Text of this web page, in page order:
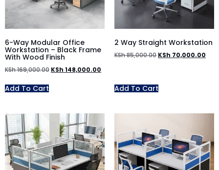
6-Way Modular Office
Workstation – Black Frame
With Wood Finish
KSh169,000.00 KSh 148,000.00
Add To Cart
2 Way Straight Workstation
KSh85,000.00 KSh 70,000.00
Add To Cart